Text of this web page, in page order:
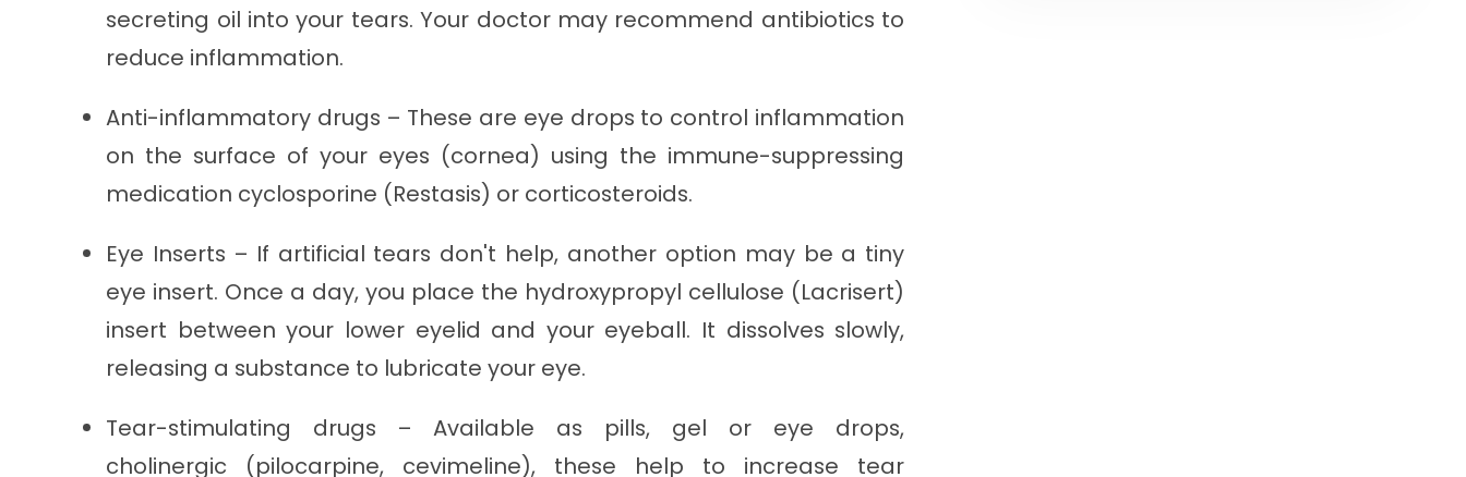
secreting oil into your tears. Your doctor may recommend antibiotics to
reduce inflammation.
Anti-inflammatory drugs – These are eye drops to control inflammation
on the surface of your eyes (cornea) using the immune-suppressing
medication cyclosporine (Restasis) or corticosteroids.
Eye Inserts – If artificial tears don't help, another option may be a tiny
eye insert. Once a day, you place the hydroxypropyl cellulose (Lacrisert)
insert between your lower eyelid and your eyeball. It dissolves slowly,
releasing a substance to lubricate your eye.
Tear-stimulating drugs – Available as pills, gel or eye drops,
cholinergic (pilocarpine, cevimeline), these help to increase tear